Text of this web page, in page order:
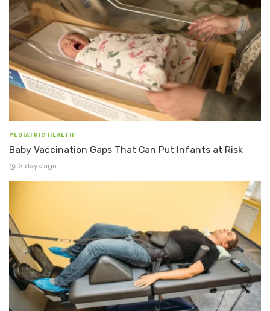
PEDIATRIC HEALTH
Baby Vaccination Gaps That Can Put Infants at Risk
2 days ago